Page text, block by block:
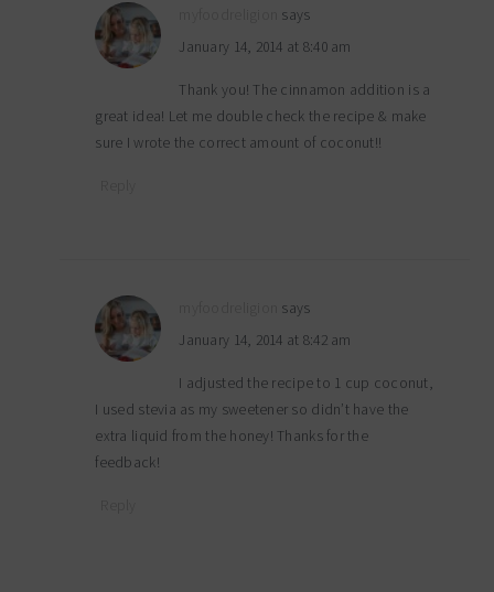
says
January 14, 2014 at 8:40 am
Thank you! The cinnamon addition is a
great idea! Let me double check the recipe & make
sure I wrote the correct amount of coconut!!
says
January 14, 2014 at 8:42 am
I adjusted the recipe to 1 cup coconut,
I used stevia as my sweetener so didn’t have the
extra liquid from the honey! Thanks for the
feedback!